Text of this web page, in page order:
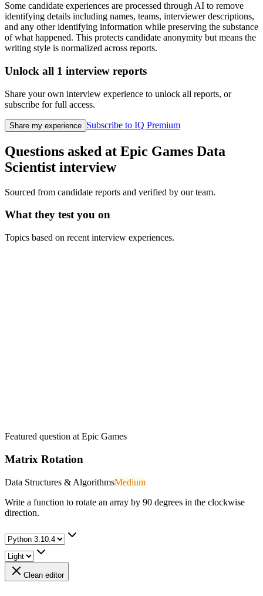
Some candidate experiences are processed through AI to remove
identifying details including names, teams, interviewer descriptions,
and any other identifying information while preserving the substance
of what happened. This protects candidate anonymity but means the
writing style is normalized across reports.
Unlock all 1 interview reports
Share your own interview experience to unlock all reports, or
subscribe for full access.
Share my experience Subscribe to IQ Premium
Questions asked at Epic Games Data
Scientist interview
Sourced from candidate reports and verified by our team.
What they test you on
Topics based on recent interview experiences.
Featured question at Epic Games
Matrix Rotation
Data Structures & AlgorithmsMedium
Write a function to rotate an array by 90 degrees in the clockwise
direction.
Clean editor